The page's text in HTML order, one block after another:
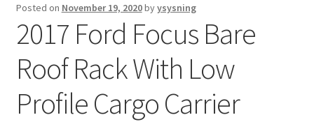
Q&A
Reviews
Cart
Posted on November 19, 2020byysysning
2017 Ford Focus Bare
Roof Rack With Low
Profile Cargo Carrier